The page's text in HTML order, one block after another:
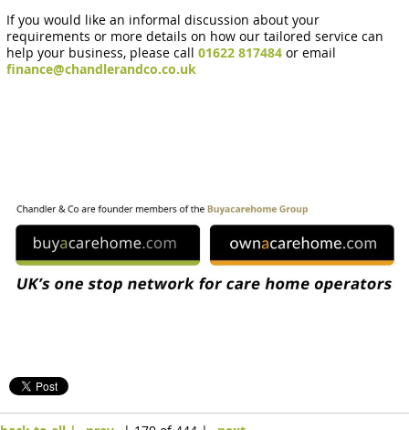
If you would like an informal discussion about your
requirements or more details on how our tailored service can
help your business, please call01622 817484 or email
finance@chandlerandco.co.uk